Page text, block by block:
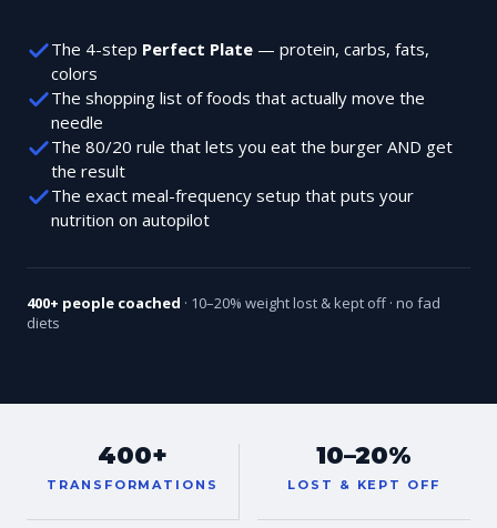
The 4-step Perfect Plate — protein, carbs, fats,
colors
The shopping list of foods that actually move the
needle
The 80/20 rule that lets you eat the burger AND get
the result
The exact meal-frequency setup that puts your
nutrition on autopilot
400+ people coached · 10–20% weight lost & kept off · no fad
diets
400+
TRANSFORMATIONS
10–20%
LOST & KEPT OFF